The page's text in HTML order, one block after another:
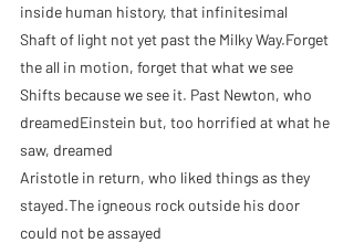
inside human history, that infinitesimal
Shaft of light not yet past the Milky Way.Forget
the all in motion, forget that what we see
Shifts because we see it. Past Newton, who
dreamedEinstein but, too horrified at what he
saw, dreamed
Aristotle in return, who liked things as they
stayed.The igneous rock outside his door
could not be assayed